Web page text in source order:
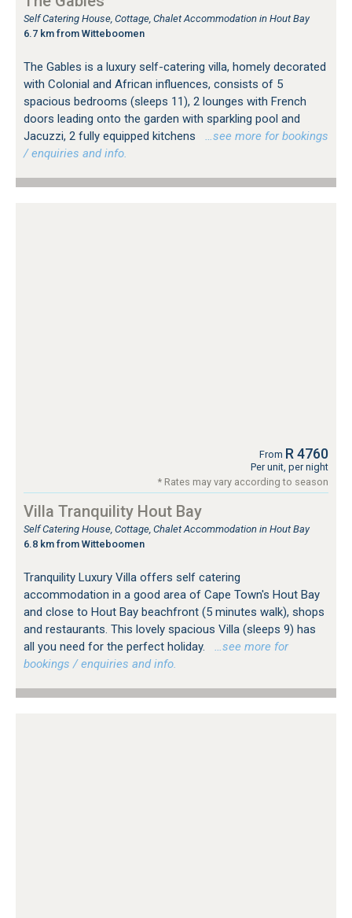
Self Catering House, Cottage, Chalet Accommodation in Hout Bay
6.7 km from Witteboomen
The Gables is a luxury self-catering villa, homely decorated
with Colonial and African influences, consists of 5
spacious bedrooms (sleeps 11), 2 lounges with French
doors leading onto the garden with sparkling pool and
Jacuzzi, 2 fully equipped kitchens
…see more for bookings
/ enquiries and info.
From R 4760
Per unit, per night
* Rates may vary according to season
Villa Tranquility Hout Bay
Self Catering House, Cottage, Chalet Accommodation in Hout Bay
6.8 km from Witteboomen
Tranquility Luxury Villa offers self catering
accommodation in a good area of Cape Town's Hout Bay
and close to Hout Bay beachfront (5 minutes walk), shops
and restaurants. This lovely spacious Villa (sleeps 9) has
all you need for the perfect holiday.
…see more for
bookings / enquiries and info.